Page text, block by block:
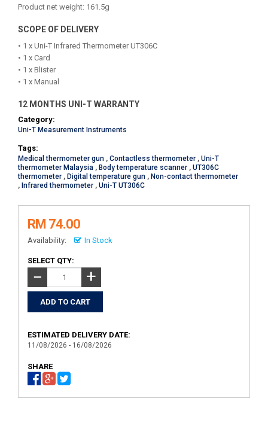
Product net weight: 161.5g
SCOPE OF DELIVERY
• 1 x Uni-T Infrared Thermometer UT306C
• 1 x Card
• 1 x Blister
• 1 x Manual
12 MONTHS UNI-T WARRANTY
Category:
Uni-T Measurement Instruments
Tags:
Medical thermometer gun , Contactless thermometer , Uni-T
thermometer Malaysia , Body temperature scanner , UT306C
thermometer , Digital temperature gun , Non-contact thermometer
, Infrared thermometer , Uni-T UT306C
RM 74.00
Availability: In Stock
SELECT QTY:
− +
ESTIMATED DELIVERY DATE:
11/08/2026 - 16/08/2026
SHARE